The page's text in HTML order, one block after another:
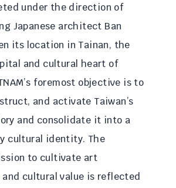
under the direction of
Japanese architect Ban
its location in Tainan, the
and cultural heart of
foremost objective is to
and activate Taiwan’s
and consolidate it into a
cultural identity. The
to cultivate art
cultural value is reflected